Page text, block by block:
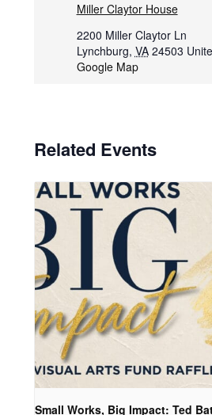
Miller Claytor House
2200 Miller Claytor Ln
Lynchburg, VA 24503
Google Map
Related Events
Small Works, Big Impact: Ted